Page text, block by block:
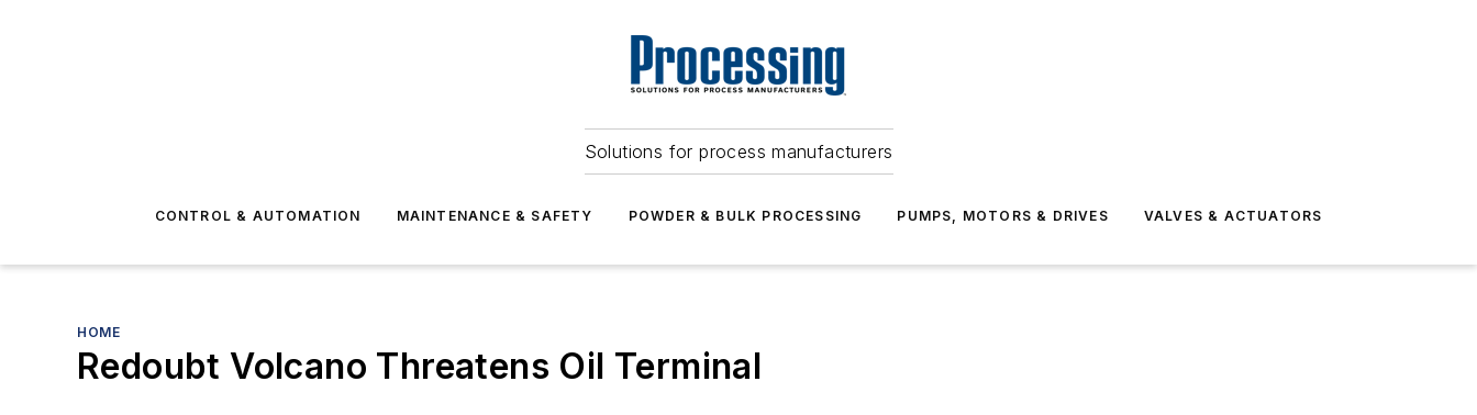
Solutions for process manufacturers
CONTROL & AUTOMATION MAINTENANCE & SAFETY POWDER & BULK PROCESSING PUMPS, MOTORS & DRIVES VALVES & ACTUATORS
HOME
Redoubt Volcano Threatens Oil Terminal